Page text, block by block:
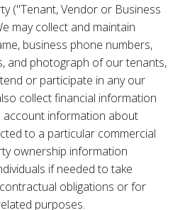
("Tenant, Vendor or Business
may collect and maintain
business phone numbers,
and photograph of our tenants,
or participate in any our
collect financial information
account information about
to a particular commercial
ownership information
if needed to take
obligations or for
purposes.